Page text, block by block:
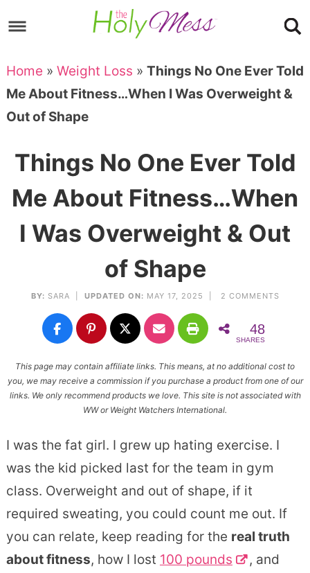
to
navigation
Skip
main
content
to
primary
sidebar
Skip
to
footer
Home » Weight Loss » Things No One Ever Told
Me About Fitness…When I Was Overweight &
Out of Shape
Things No One Ever Told
Me About Fitness…When
I Was Overweight & Out
of Shape
BY: SARA UPDATED ON: MAY 17, 2025 | 2 COMMENTS
48
SHARES
This page may contain affiliate links. This means, at no additional cost to
you, we may receive a commission if you purchase a product from one of our
links. We only recommend products we love. This site is not associated with
WW or Weight Watchers International.
I was the fat girl. I grew up hating exercise. I
was the kid picked last for the team in gym
class. Overweight and out of shape, if it
required sweating, you could count me out. If
you can relate, keep reading for the real truth
about fitness, how I lost 100 pounds
, and